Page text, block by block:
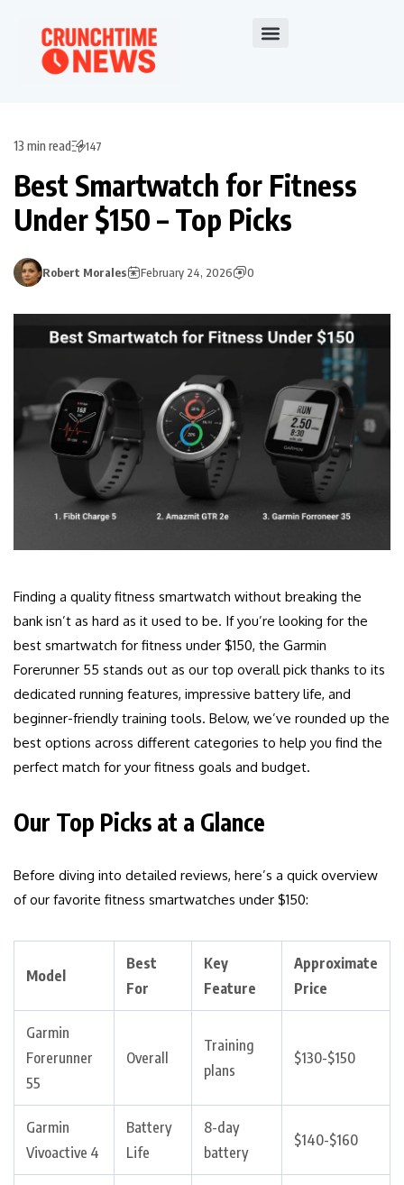
13 min read 147
Best Smartwatch for Fitness
Under $150 – Top Picks
Robert Morales February 24, 2026 0
Finding a quality fitness smartwatch without breaking the
bank isn’t as hard as it used to be. If you’re looking for the
best smartwatch for fitness under $150, the Garmin
Forerunner 55 stands out as our top overall pick thanks to its
dedicated running features, impressive battery life, and
beginner-friendly training tools. Below, we’ve rounded up the
best options across different categories to help you find the
perfect match for your fitness goals and budget.
Our Top Picks at a Glance
Before diving into detailed reviews, here’s a quick overview
of our favorite fitness smartwatches under $150:
Model
Best
For
Key
Feature
Approximate
Price
Garmin
Forerunner
55
Overall
Training
plans
$130-$150
Garmin
Vivoactive 4
Battery
Life
8-day
battery
$140-$160